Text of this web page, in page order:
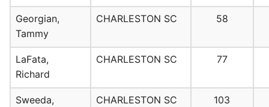
Georgian,
Tammy
CHARLESTON SC 58
LaFata,
Richard
CHARLESTON SC 77
Sweeda,
CHARLESTON SC 103